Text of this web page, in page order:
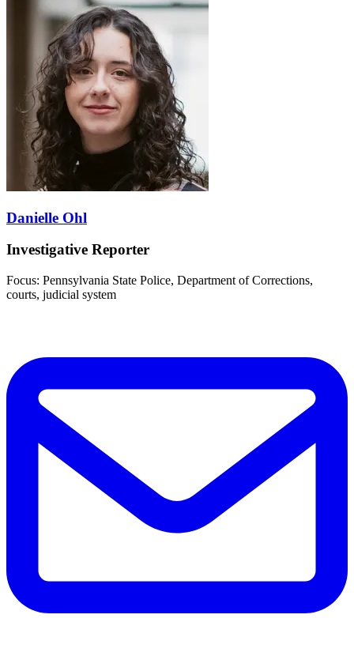
Danielle Ohl
Investigative Reporter
Focus: Pennsylvania State Police, Department of Corrections,
courts, judicial system